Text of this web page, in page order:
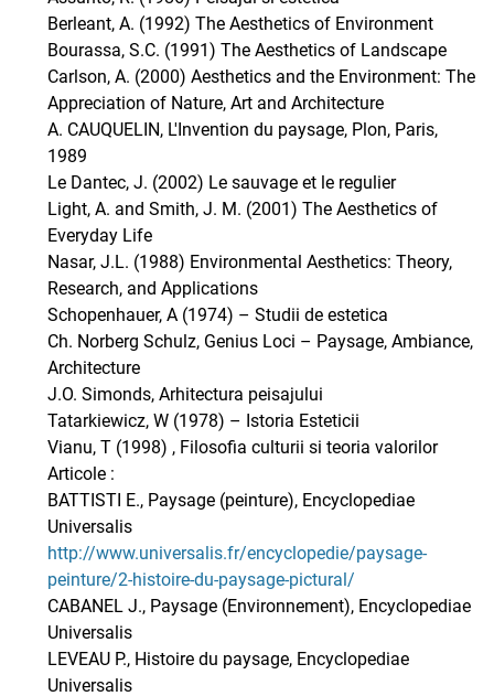
Berleant, A. (1992) The Aesthetics of Environment
Bourassa, S.C. (1991) The Aesthetics of Landscape
Carlson, A. (2000) Aesthetics and the Environment: The
Appreciation of Nature, Art and Architecture
A. CAUQUELIN, L'Invention du paysage, Plon, Paris,
1989
Le Dantec, J. (2002) Le sauvage et le regulier
Light, A. and Smith, J. M. (2001) The Aesthetics of
Everyday Life
Nasar, J.L. (1988) Environmental Aesthetics: Theory,
Research, and Applications
Schopenhauer, A (1974) – Studii de estetica
Ch. Norberg Schulz, Genius Loci – Paysage, Ambiance,
Architecture
J.O. Simonds, Arhitectura peisajului
Tatarkiewicz, W (1978) – Istoria Esteticii
Vianu, T (1998) , Filosofia culturii si teoria valorilor
Articole :
BATTISTI E., Paysage (peinture), Encyclopediae
Universalis
http://www.universalis.fr/encyclopedie/paysage-
peinture/2-histoire-du-paysage-pictural/
CABANEL J., Paysage (Environnement), Encyclopediae
Universalis
LEVEAU P., Histoire du paysage, Encyclopediae
Universalis